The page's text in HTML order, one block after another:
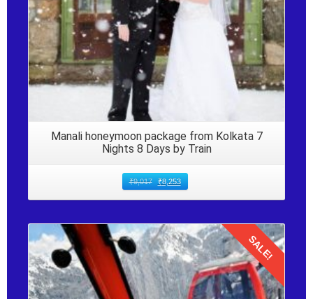
Manali honeymoon package from Kolkata 7
Nights 8 Days by Train
₹9,017 ₹8,253
Details
SALE!